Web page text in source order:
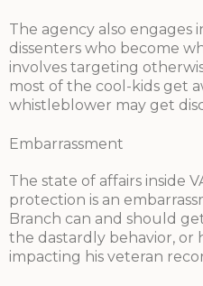
The agency also engages
dissenters who become
involves targeting
most of the cool-kids get
whistleblower may get
Embarrassment
The state of affairs inside
protection is an
Branch can and should
the dastardly behavior, or
impacting his veteran